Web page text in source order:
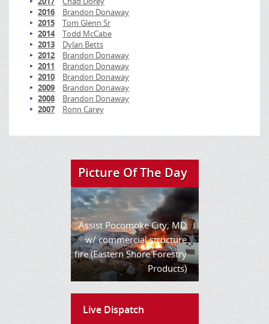
2016
Brandon Donaway
2015
Tom Glenn Sr
2014
Todd McCabe
2013
Dylan Betts
2012
Brandon Donaway
2011
Brandon Donaway
2010
Brandon Donaway
2009
Brandon Donaway
2008
Brandon Donaway
2007
Ronn Carey
Picture Of The Day
Assist Pocomoke City, MD
w/ commercial structure
fire (Eastern Shore Forestry
Products)
Live Dispatch